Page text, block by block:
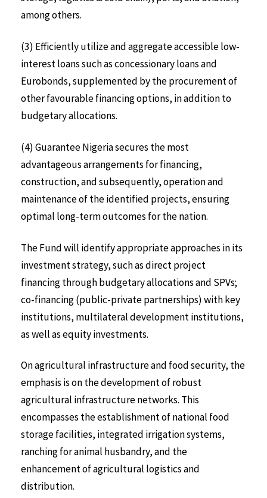
among others.
(3) Efficiently utilize and aggregate accessible low-
interest loans such as concessionary loans and
Eurobonds, supplemented by the procurement of
other favourable financing options, in addition to
budgetary allocations.
(4) Guarantee Nigeria secures the most
advantageous arrangements for financing,
construction, and subsequently, operation and
maintenance of the identified projects, ensuring
optimal long-term outcomes for the nation.
The Fund will identify appropriate approaches in its
investment strategy, such as direct project
financing through budgetary allocations and SPVs;
co-financing (public-private partnerships) with key
institutions, multilateral development institutions,
as well as equity investments.
On agricultural infrastructure and food security, the
emphasis is on the development of robust
agricultural infrastructure networks. This
encompasses the establishment of national food
storage facilities, integrated irrigation systems,
ranching for animal husbandry, and the
enhancement of agricultural logistics and
distribution.